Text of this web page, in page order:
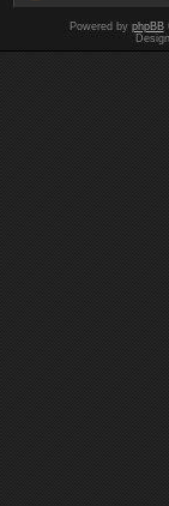
Powered by phpBB